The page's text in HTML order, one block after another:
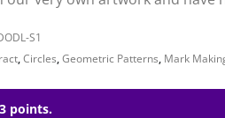
S1
,Circles,Geometric Patterns, Mark
points.